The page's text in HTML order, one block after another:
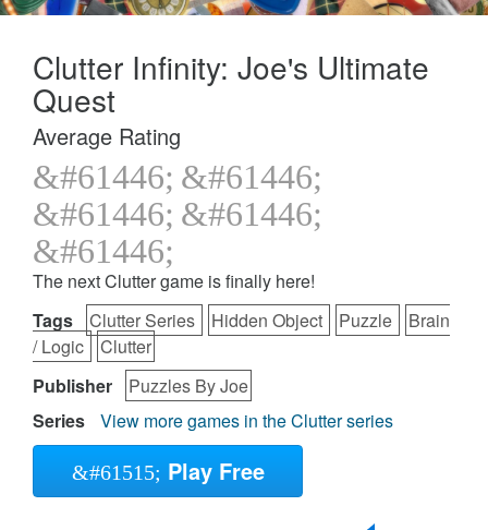
Clutter Infinity: Joe's Ultimate
Quest
Average Rating
The next Clutter game is finally here!
Tags
Clutter Series Hidden Object Puzzle
Brain
/ Logic
Clutter
Publisher
Puzzles By Joe
Series
View more games in the Clutter series
Play Free